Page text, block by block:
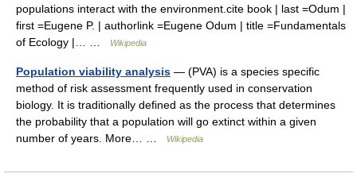
populations interact with the environment.cite book | last =Odum |
first =Eugene P. | authorlink =Eugene Odum | title =Fundamentals
of Ecology |… …
Wikipedia
Population viability analysis — (PVA) is a species specific
method of risk assessment frequently used in conservation
biology. It is traditionally defined as the process that determines
the probability that a population will go extinct within a given
number of years. More… …
Wikipedia